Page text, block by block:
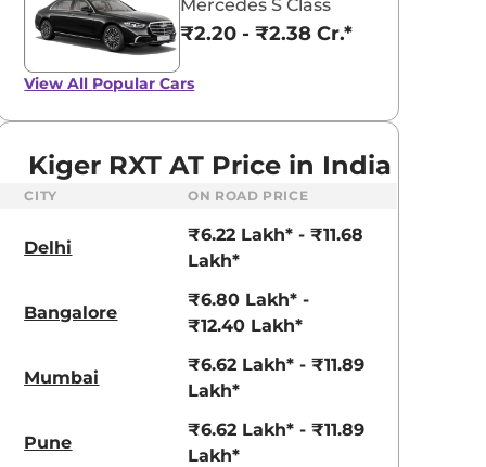
- ₹5.96 Lakhs*
₹8.00 - ₹15.60
View Offers
Mercedes S Class
₹2.20 - ₹2.38 Cr.*
View All Popular Cars
Kiger RXT AT Price in India
CITY ON ROAD PRICE
Delhi
₹6.22 Lakh* - ₹11.68
Lakh*
Bangalore
₹6.80 Lakh* -
₹12.40 Lakh*
Mumbai
₹6.62 Lakh* - ₹11.89
Lakh*
Pune
₹6.62 Lakh* - ₹11.89
Lakh*